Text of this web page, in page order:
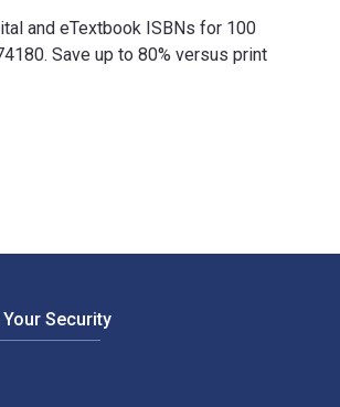
and eTextbook ISBNs for 100
Save up to 80% versus print
Your Security